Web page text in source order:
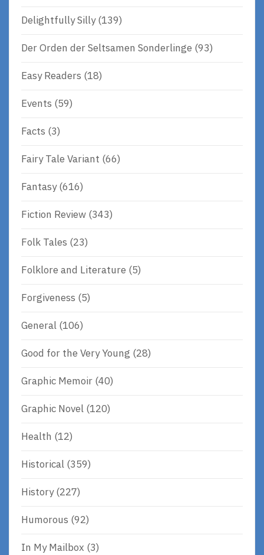
Delightfully Silly(139)
Der Orden der Seltsamen Sonderlinge (93)
Easy Readers (18)
Events (59)
Facts (3)
Fairy Tale Variant (66)
Fantasy(616)
Fiction Review (343)
Folk Tales (23)
Folklore and Literature (5)
Forgiveness (5)
General (106)
Good for the Very Young (28)
Graphic Memoir (40)
Graphic Novel (120)
Health (12)
Historical (359)
History(227)
Humorous (92)
In My Mailbox (3)